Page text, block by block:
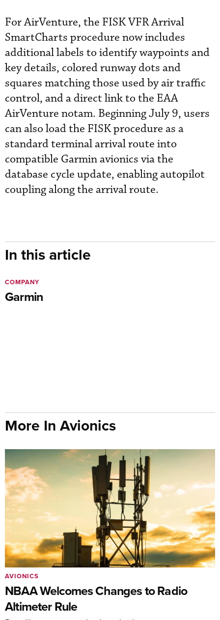
For AirVenture, the FISK VFR Arrival
SmartCharts procedure now includes
additional labels to identify waypoints and
key details, colored runway dots and
squares matching those used by air traffic
control, and a direct link to the EAA
AirVenture notam. Beginning July 9, users
can also load the FISK procedure as a
standard terminal arrival route into
compatible Garmin avionics via the
database cycle update, enabling autopilot
coupling along the arrival route.
In this article
Garmin
COMPANY
More In Avionics
NBAA Welcomes Changes to Radio
Altimeter Rule
AVIONICS